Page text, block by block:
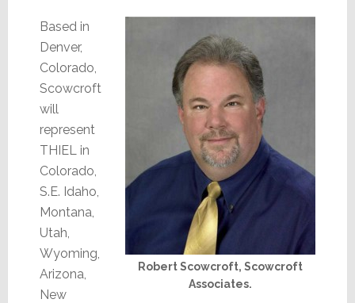
Robert Scowcroft, Scowcroft
Associates.
Based in
Denver,
Colorado,
Scowcroft
will
represent
THIEL in
Colorado,
S.E. Idaho,
Montana,
Utah,
Wyoming,
Arizona,
New